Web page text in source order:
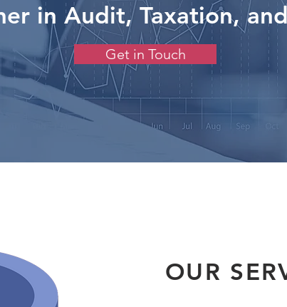
in Audit, Taxation,
Get in Touch
OUR